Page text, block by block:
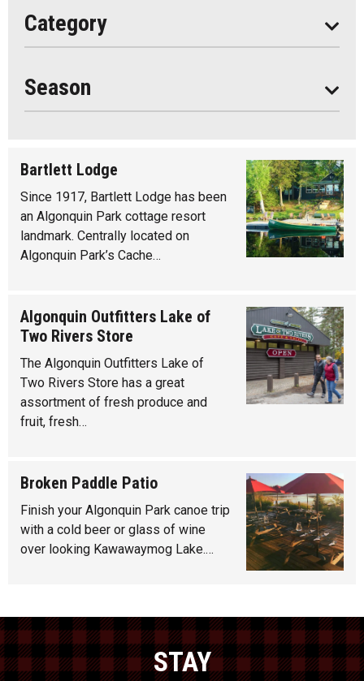
Category
Season
Seasonal
Bartlett Lodge
Since 1917, Bartlett Lodge has been
an Algonquin Park cottage resort
landmark. Centrally located on
Algonquin Park’s Cache…
Algonquin Outfitters Lake of
Two Rivers Store
The Algonquin Outfitters Lake of
Two Rivers Store has a great
assortment of fresh produce and
fruit, fresh…
Broken Paddle Patio
Finish your Algonquin Park canoe trip
with a cold beer or glass of wine
over looking Kawawaymog Lake.…
STAY